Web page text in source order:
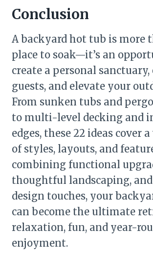
Conclusion
A backyard hot tub is more
place to soak—it’s an
create a personal
guests, and elevate your
From sunken tubs and
to multi-level decking and
edges, these 22 ideas cover
of styles, layouts, and
combining functional
thoughtful landscaping,
design touches, your
can become the ultimate
relaxation, fun, and year-
enjoyment.